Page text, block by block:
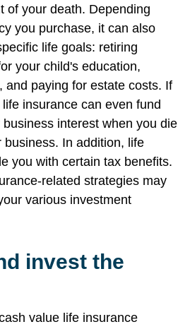
of your death. Depending
you purchase, it can also
life goals: retiring
your child's education,
and paying for estate costs. If
insurance can even fund
interest when you die
In addition, life
you with certain tax benefits.
related strategies may
various investment
invest the
value life insurance